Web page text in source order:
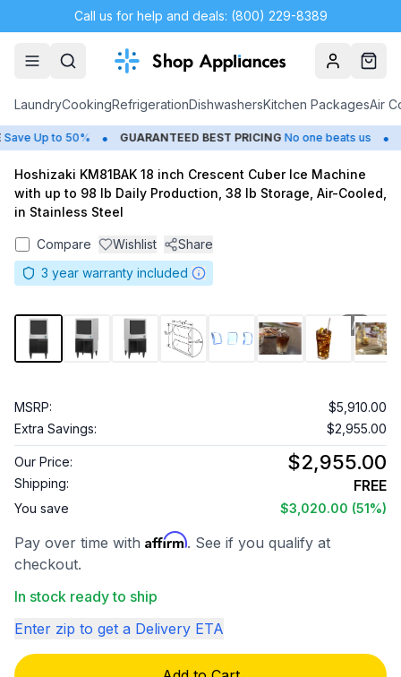
Call us for help and deals: (800) 229-8389
AccountCart
LaundryCookingRefrigerationDishwashersKitchen PackagesAir
Up to 50% • GUARANTEED BEST PRICING No one beats us •
Hoshizaki KM81BAK 18 inch Crescent Cuber Ice Machine
with up to 98 lb Daily Production, 38 lb Storage, Air-Cooled,
in Stainless Steel
Compare Wishlist
Share
3 year warranty included
/8
MSRP:
$5,910.00
Extra Savings:
$2,955.00
Our Price: $2,955.00
Shipping: FREE
You save $3,020.00 (51%)
Pay over time with Affirm. See if you qualify at
checkout.
In stock ready to ship
Enter zip to get a Delivery ETA